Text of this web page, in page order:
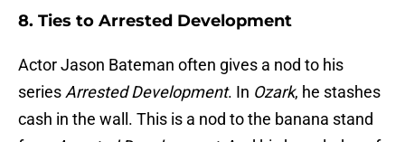
8. Ties to Arrested Development
Actor Jason Bateman often gives a nod to his
series Arrested Development. In Ozark, he stashes
cash in the wall. This is a nod to the banana stand